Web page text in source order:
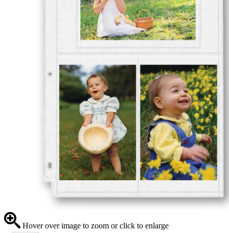
Hover over image to zoom or click to enlarge